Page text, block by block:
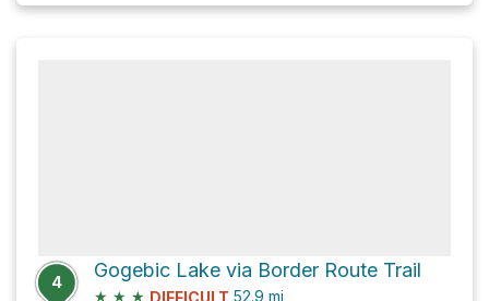
4
Gogebic Lake via Border Route Trail
★ ★ ★ DIFFICULT 52.9 mi